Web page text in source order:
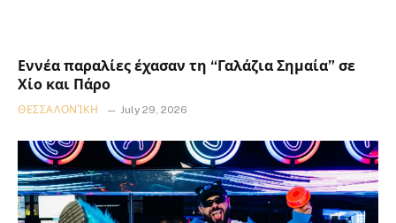
Εννέα παραλίες έχασαν τη “Γαλάζια Σημαία” σε
Χίο και Πάρο
ΘΕΣΣΑΛΟΝΊΚΗ July 29, 2026